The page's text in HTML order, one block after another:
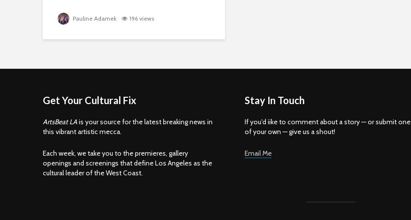
Pauline Adamek 196 views
Get Your Cultural Fix
ArtsBeat LAis your source for the latest breaking news in
this vibrant artistic mecca.
Each week, we take you to the premieres, gallery
openings and screenings that define Los Angeles as the
cultural leader of the West Coast.
Stay In Touch
If you'd iike to comment about a story — or submit one
of your own — give us a shout!
Email Me